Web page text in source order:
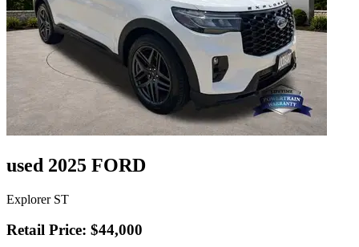
used 2025 FORD
Explorer ST
Retail Price: $44,000